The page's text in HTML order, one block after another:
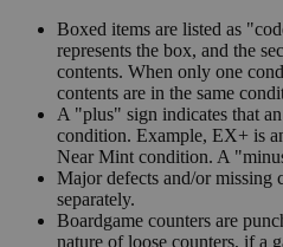
Boxed items are listed as
represents the box, and the
contents. When only one
contents are in the same
A "plus" sign indicates that
condition. Example, EX+ is
Near Mint condition. A
Major defects and/or missing
separately.
Boardgame counters are
nature of loose counters, if a